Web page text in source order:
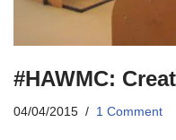
#HAWMC:
04/04/2015 1 Comment